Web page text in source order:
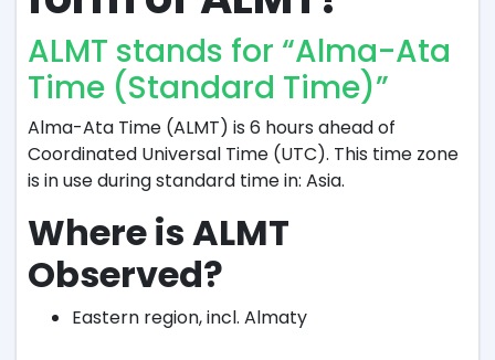
ALMT stands for “Alma-Ata
Time (Standard Time)”
Alma-Ata Time (ALMT) is 6 hours ahead of
Coordinated Universal Time (UTC). This time zone
is in use during standard time in: Asia.
Where is ALMT
Observed?
Eastern region, incl. Almaty